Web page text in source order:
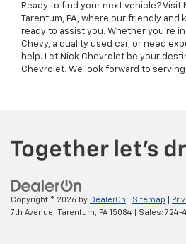
Ready to find your next vehicle? Visit
Tarentum, PA, where our friendly and
ready to assist you. Whether you’re
Chevy, a quality used car, or need
help. Let Nick Chevrolet be your
Chevrolet. We look forward to serving
Copyright © 2026 by DealerOn Sitemap
7th Avenue, Tarentum, PA 15084 | Sales: 724-